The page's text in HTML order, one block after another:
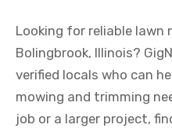
Looking for reliable lawn
Bolingbrook, Illinois?
verified locals who can
mowing and trimming
job or a larger project,